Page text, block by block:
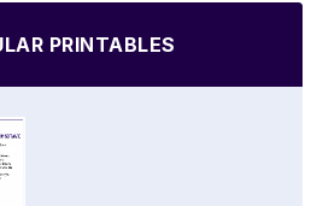
PRINTABLES